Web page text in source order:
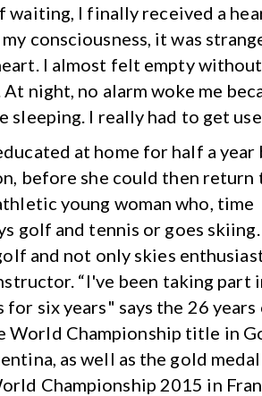
waiting, I finally received a
consciousness, it was
I almost felt empty
night, no alarm woke me
I really had to get
at home for half a year
before she could then return
young woman who, time
golf and tennis or goes skiing.
and not only skies
“I've been taking part
six years" says the 26 years
World Championship title in
as well as the gold
Championship 2015 in